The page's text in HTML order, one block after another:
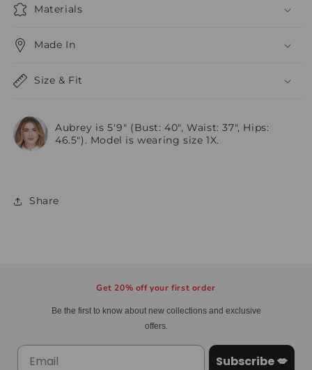
Materials
Made In
Size & Fit
Aubrey is 5'9" (Bust: 40", Waist: 37", Hips:
46.5"). Model is wearing size 1X.
Share
Get 20% off your first order
Be the first to know about new collections and exclusive
offers.
Subscribe 💋